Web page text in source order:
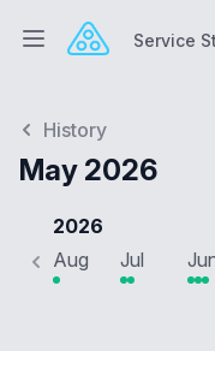
Open main menu
Service
History
May 2026
2026
Aug
Jul